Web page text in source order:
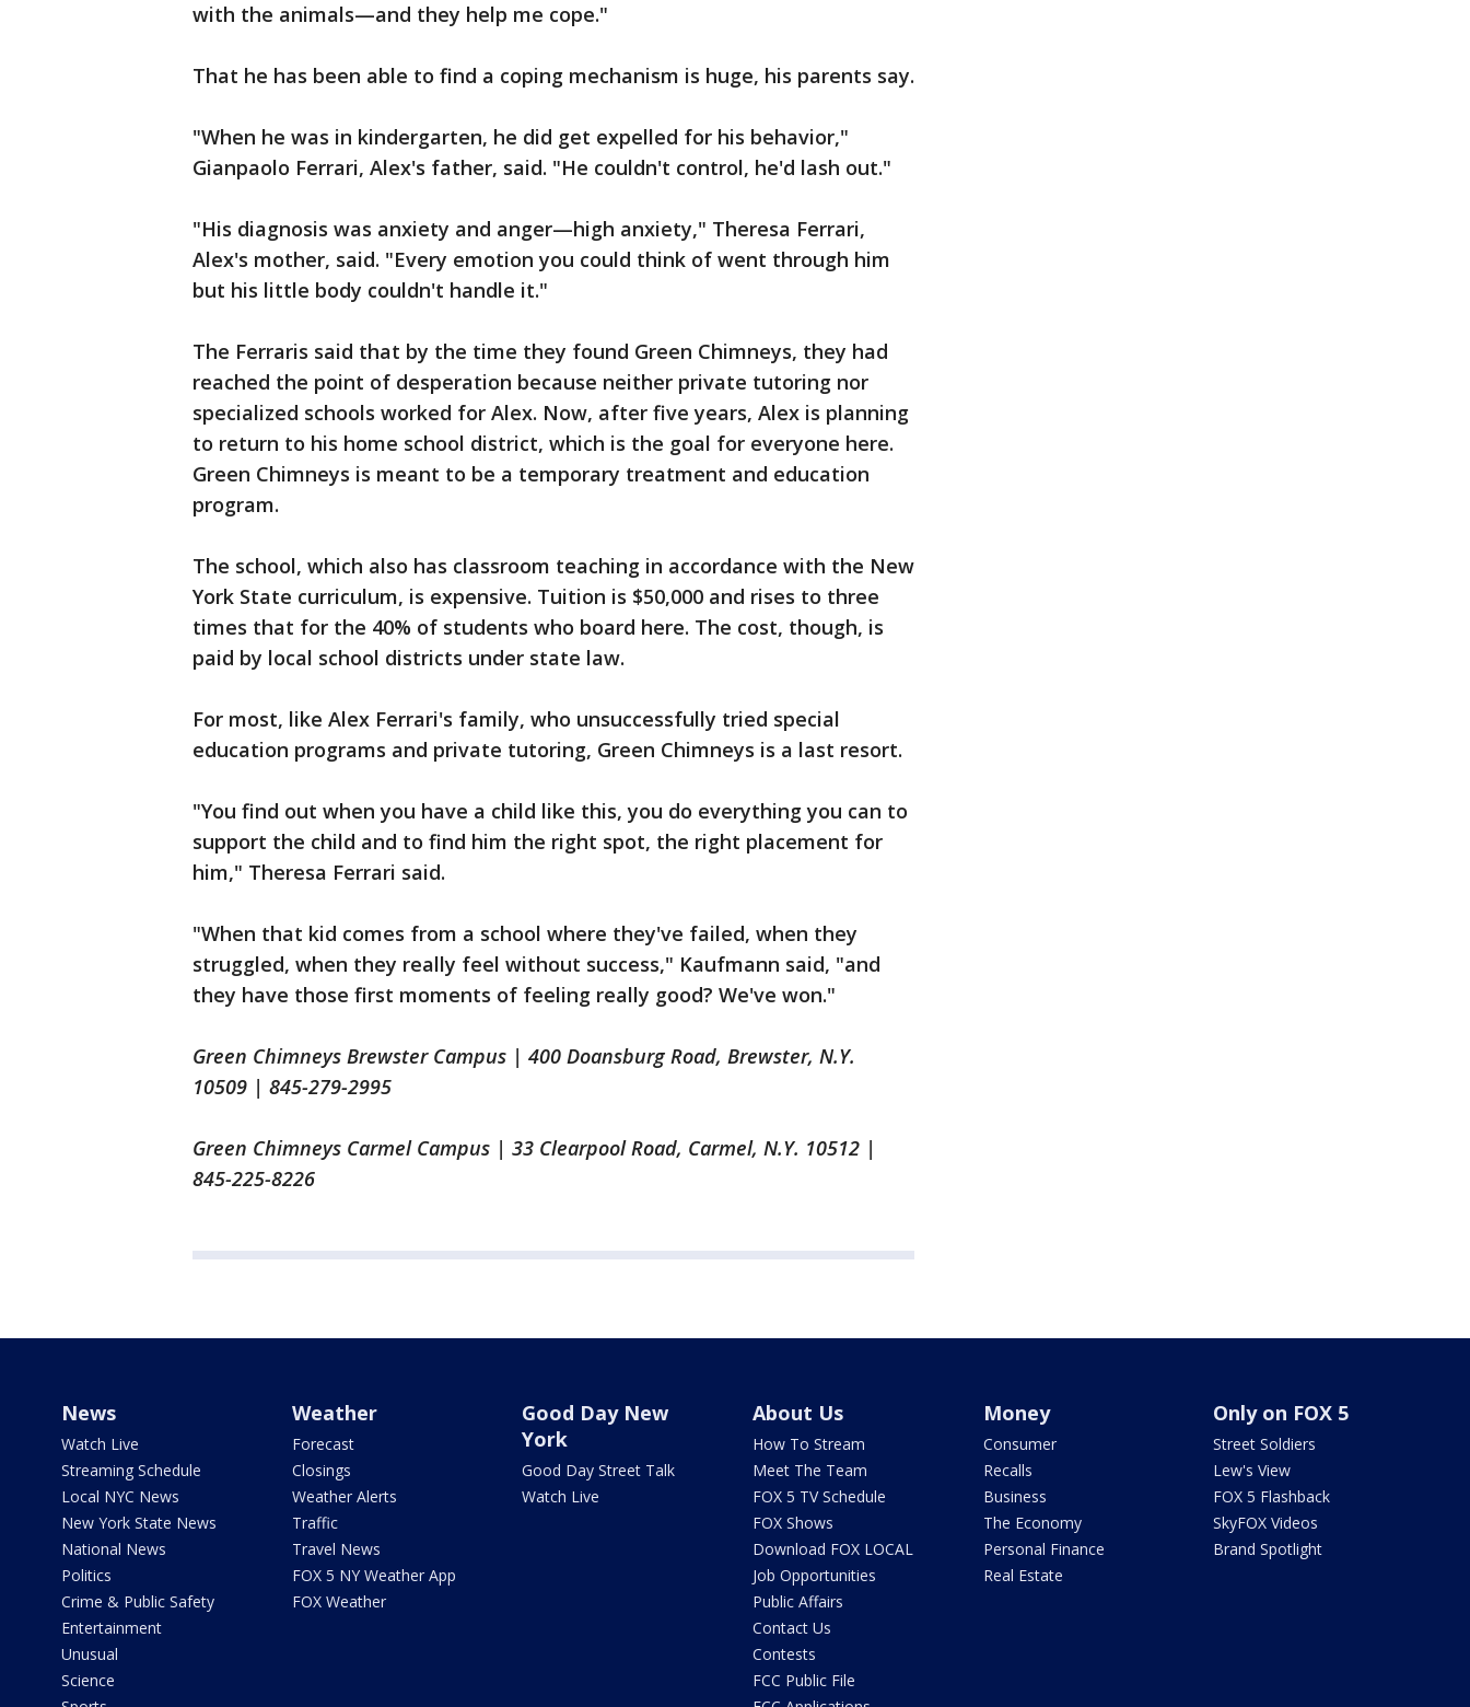
with the animals—and they help me cope."
That he has been able to find a coping mechanism is huge, his parents say.
"When he was in kindergarten, he did get expelled for his behavior,"
Gianpaolo Ferrari, Alex's father, said. "He couldn't control, he'd lash out."
"His diagnosis was anxiety and anger—high anxiety," Theresa Ferrari,
Alex's mother, said. "Every emotion you could think of went through him
but his little body couldn't handle it."
The Ferraris said that by the time they found Green Chimneys, they had
reached the point of desperation because neither private tutoring nor
specialized schools worked for Alex. Now, after five years, Alex is planning
to return to his home school district, which is the goal for everyone here.
Green Chimneys is meant to be a temporary treatment and education
program.
The school, which also has classroom teaching in accordance with the New
York State curriculum, is expensive. Tuition is $50,000 and rises to three
times that for the 40% of students who board here. The cost, though, is
paid by local school districts under state law.
For most, like Alex Ferrari's family, who unsuccessfully tried special
education programs and private tutoring, Green Chimneys is a last resort.
"You find out when you have a child like this, you do everything you can to
support the child and to find him the right spot, the right placement for
him," Theresa Ferrari said.
"When that kid comes from a school where they've failed, when they
struggled, when they really feel without success," Kaufmann said, "and
they have those first moments of feeling really good? We've won."
Green Chimneys Brewster Campus | 400 Doansburg Road, Brewster, N.Y.
10509 | 845-279-2995
Green Chimneys Carmel Campus | 33 Clearpool Road, Carmel, N.Y. 10512 |
845-225-8226
News
Watch Live
Streaming Schedule
Local NYC News
New York State News
National News
Politics
Crime & Public Safety
Entertainment
Unusual
Science
Weather
Forecast
Closings
Weather Alerts
Traffic
Travel News
FOX 5 NY Weather App
FOX Weather
Good Day New
York
Good Day Street Talk
Watch Live
About Us
How To Stream
Meet The Team
FOX 5 TV Schedule
FOX Shows
Download FOX LOCAL
Job Opportunities
Public Affairs
Contact Us
Contests
FCC Public File
Money
Consumer
Recalls
Business
The Economy
Personal Finance
Real Estate
Only on FOX 5
Street Soldiers
Lew's View
FOX 5 Flashback
SkyFOX Videos
Brand Spotlight